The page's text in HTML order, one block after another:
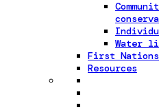
Water
First Nations
Resources